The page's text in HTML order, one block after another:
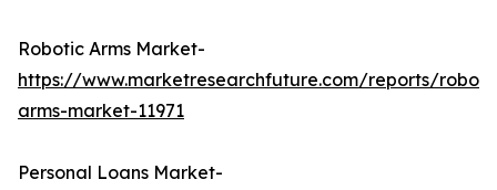
Robotic Arms Market-
https://www.marketresearchfuture.com/reports/
arms-market-11971
Personal Loans Market-